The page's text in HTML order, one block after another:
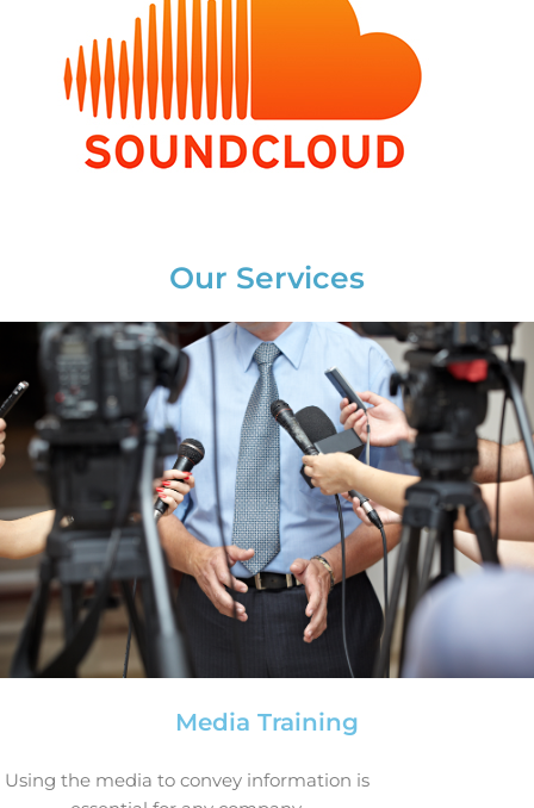
Our Services
Media Training
Using the media to convey information is